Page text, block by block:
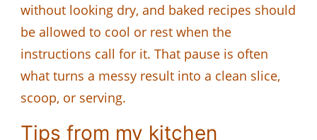
without looking dry, and baked recipes should
be allowed to cool or rest when the
instructions call for it. That pause is often
what turns a messy result into a clean slice,
scoop, or serving.
Tips from my kitchen